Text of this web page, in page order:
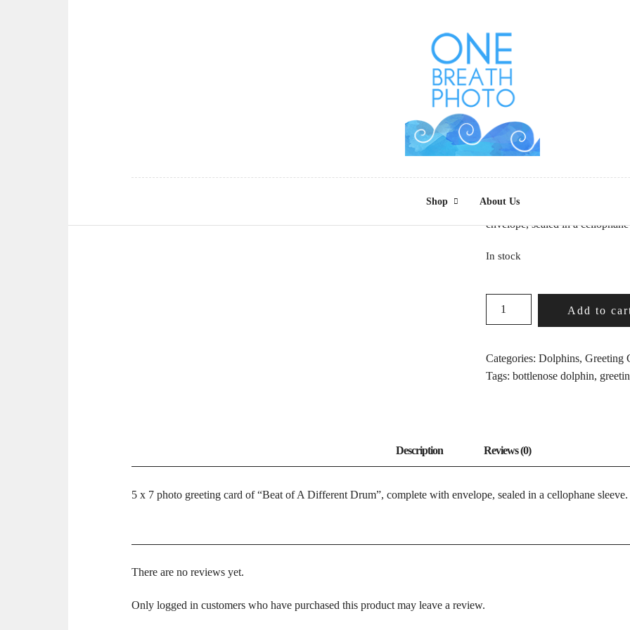
Shop About Us
Beat of A
5 x 7 photo greeting card of
envelope, sealed in a
In stock
DRUM
QUANTITY
Add to
Categories:Dolphins,Greeting
Tags:bottlenose dolphin,
5 x 7 photo greeting card of “Beat of A Different Drum”, complete with envelope, sealed in a cellophane sleeve.
There are no reviews yet.
Only logged in customers who have purchased this product may leave a review.